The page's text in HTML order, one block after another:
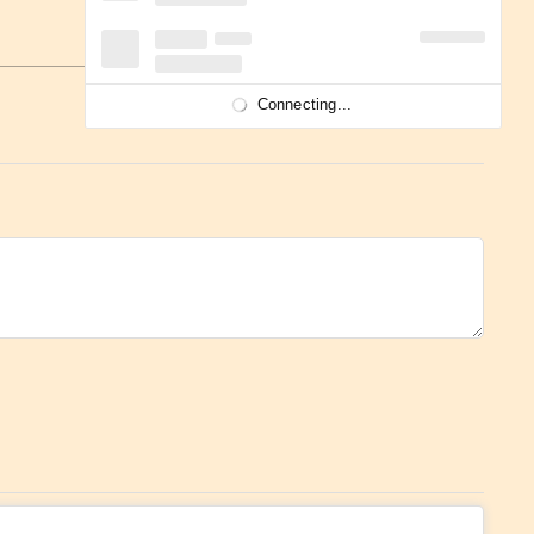
Connecting...